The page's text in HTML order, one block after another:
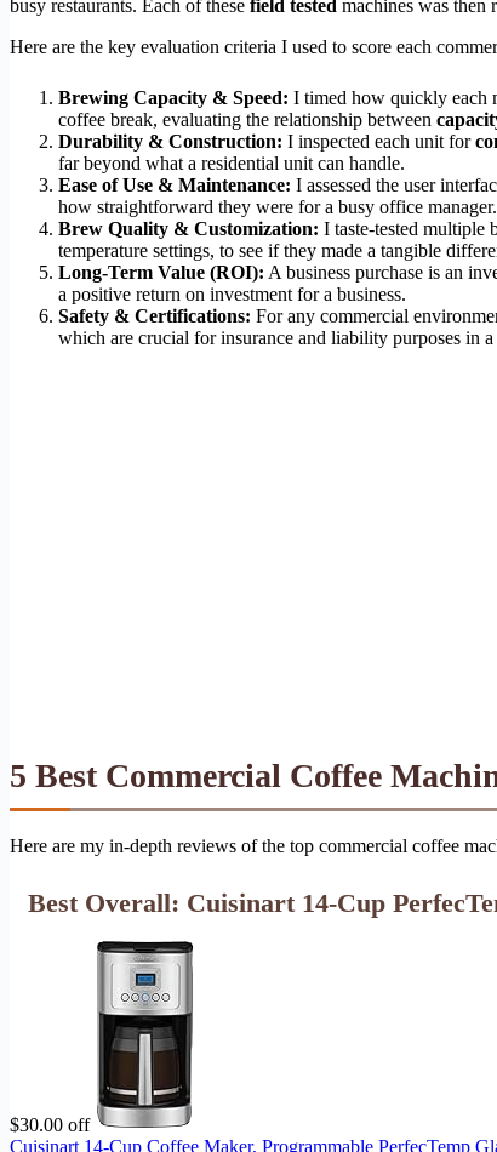
busy restaurants. Each of these field tested machines was then
Here are the key evaluation criteria I used to score each
Brewing Capacity & Speed: I timed how quickly each
coffee break, evaluating the relationship between
Durability & Construction: I inspected each unit for
far beyond what a residential unit can handle.
Ease of Use & Maintenance: I assessed the user
how straightforward they were for a busy office manager.
Brew Quality & Customization: I taste-tested multiple
temperature settings, to see if they made a tangible
Long-Term Value (ROI): A business purchase is an
a positive return on investment for a business.
Safety & Certifications: For any commercial
which are crucial for insurance and liability purposes in
5 Best Commercial Coffee
Here are my in-depth reviews of the top commercial coffee
Best Overall: Cuisinart 14-Cup
$30.00 off
Cuisinart 14-Cup Coffee Maker, Programmable PerfecTemp